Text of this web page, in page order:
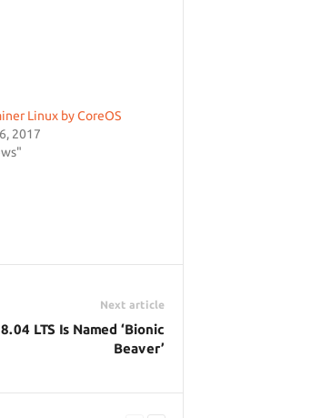
Linux by CoreOS
2017
Next article
LTS Is Named ‘Bionic
Beaver’